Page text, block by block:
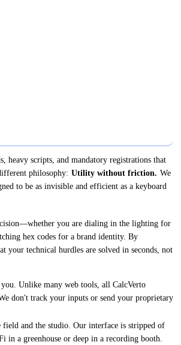
heavy scripts, and mandatory registrations that
philosophy: Utility without friction. We
to be as invisible and efficient as a keyboard
you are dialing in the lighting for
hex codes for a brand identity. By
your technical hurdles are solved in seconds, not
Unlike many web tools, all CalcVerto
don't track your inputs or send your proprietary
and the studio. Our interface is stripped of
in a greenhouse or deep in a recording booth.